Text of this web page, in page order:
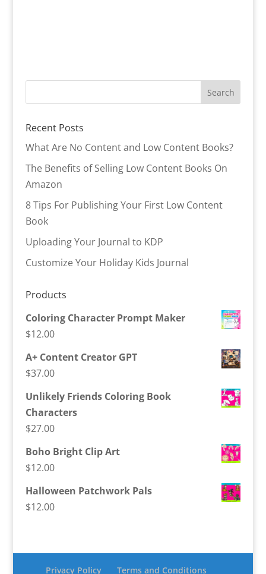
Recent Posts
What Are No Content and Low Content Books?
The Benefits of Selling Low Content Books On
Amazon
8 Tips For Publishing Your First Low Content
Book
Uploading Your Journal to KDP
Customize Your Holiday Kids Journal
Products
Coloring Character Prompt Maker
$12.00
A+ Content Creator GPT
$37.00
Unlikely Friends Coloring Book
Characters
$27.00
Boho Bright Clip Art
$12.00
Halloween Patchwork Pals
$12.00
Privacy Policy Terms and Conditions